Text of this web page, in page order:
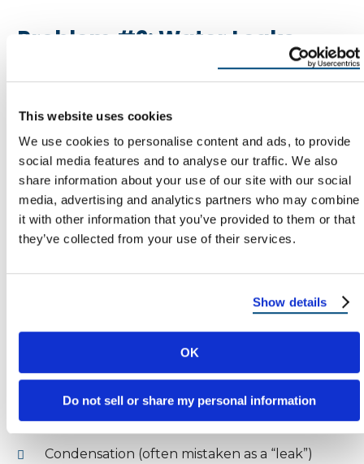
This website uses cookies
We use cookies to personalise content and ads, to provide
social media features and to analyse our traffic. We also
share information about your use of our site with our social
media, advertising and analytics partners who may combine
it with other information that you’ve provided to them or that
they’ve collected from your use of their services.
Show details
OK
Do not sell or share my personal information
Problem #2: Water Leaks
create conditions for mold.
Common Causes Of Window Leaks
Failed caulk or sealant at trim
Siding or stucco issues diverting water into
Roof or gutter problems dumping water
against walls
Condensation (often mistaken as a “leak”)